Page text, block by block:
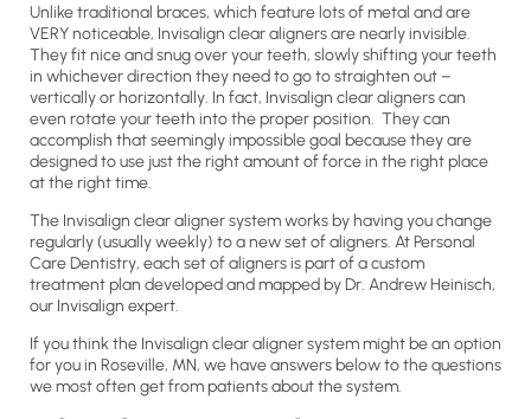
Unlike traditional braces, which feature lots of metal and are
VERY noticeable, Invisalign clear aligners are nearly invisible.
They fit nice and snug over your teeth, slowly shifting your teeth
in whichever direction they need to go to straighten out –
vertically or horizontally. In fact, Invisalign clear aligners can
even rotate your teeth into the proper position. They can
accomplish that seemingly impossible goal because they are
designed to use just the right amount of force in the right place
at the right time.
The Invisalign clear aligner system works by having you change
regularly (usually weekly) to a new set of aligners. At Personal
Care Dentistry, each set of aligners is part of a custom
treatment plan developed and mapped by Dr. Andrew Heinisch,
our Invisalign expert.
If you think the Invisalign clear aligner system might be an option
for you in Roseville, MN, we have answers below to the questions
we most often get from patients about the system.